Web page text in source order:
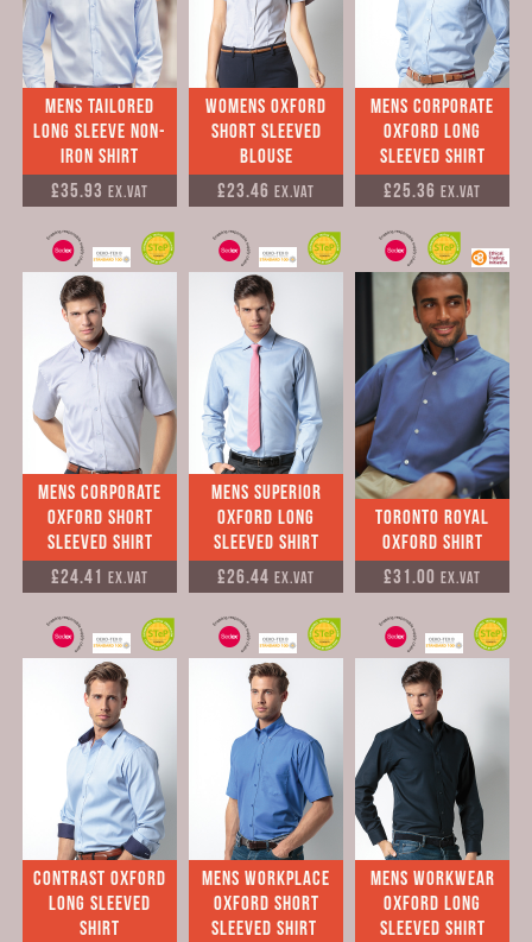
Mens tailored
long sleeve Non-
Iron Shirt
£35.93 Ex.VAT
womens Oxford
short sleeved
Blouse
£23.46 Ex.VAT
Mens Corporate
Oxford long
sleeved Shirt
£25.36 Ex.VAT
Mens Corporate
Oxford Short
Sleeved Shirt
£24.41
Ex.VAT
mens Superior
Oxford long
sleeved Shirt
£26.44 Ex.VAT
Toronto Royal
Oxford Shirt
£31.00 Ex.VAT
Contrast Oxford
Long Sleeved
Shirt
mens Workplace
Oxford short
sleeved Shirt
mens Workwear
Oxford long
sleeved Shirt